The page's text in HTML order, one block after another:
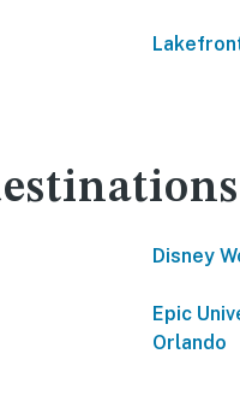
Disney
Epic
Orlando